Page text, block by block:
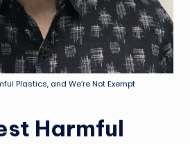
Plastics, and We’re Not Exempt
Harmful